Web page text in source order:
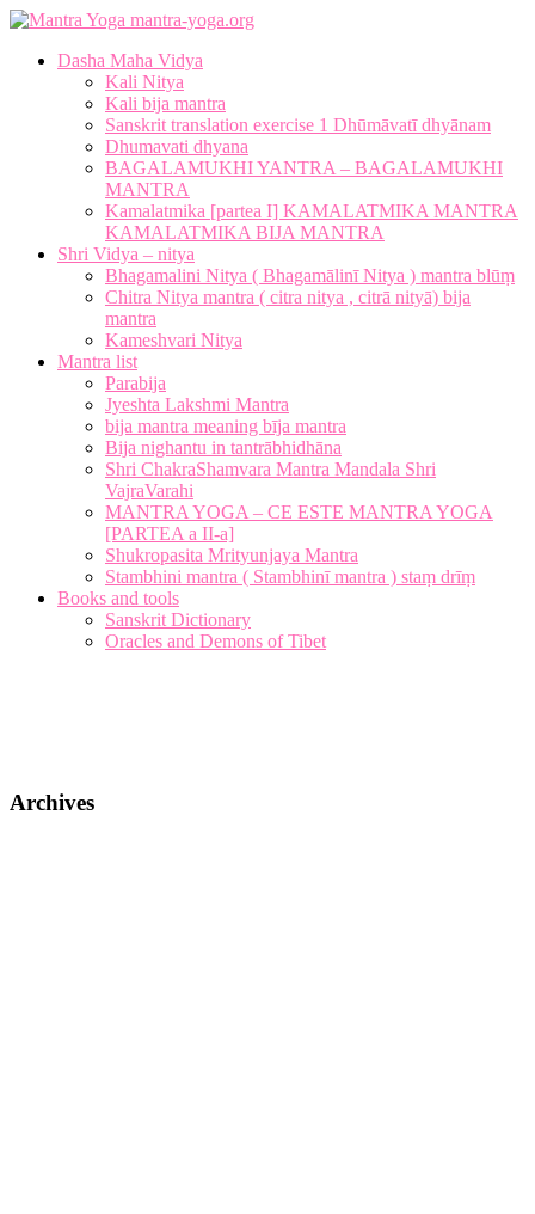
mantra-yoga.org
Dasha Maha Vidya
Kali Nitya
Kali bija mantra
Sanskrit translation exercise 1 Dhūmāvatī dhyānam
Dhumavati dhyana
BAGALAMUKHI YANTRA – BAGALAMUKHI
MANTRA
Kamalatmika [partea I] KAMALATMIKA MANTRA
KAMALATMIKA BIJA MANTRA
Shri Vidya – nitya
Bhagamalini Nitya ( Bhagamālinī Nitya ) mantra blūṃ
Chitra Nitya mantra ( citra nitya , citrā nityā) bija
mantra
Kameshvari Nitya
Mantra list
Parabija
Jyeshta Lakshmi Mantra
bija mantra meaning bīja mantra
Bija nighantu in tantrābhidhāna
Shri ChakraShamvara Mantra Mandala Shri
VajraVarahi
MANTRA YOGA – CE ESTE MANTRA YOGA
[PARTEA a II-a]
Shukropasita Mrityunjaya Mantra
Stambhini mantra ( Stambhinī mantra ) staṃ drīṃ
Books and tools
Sanskrit Dictionary
Oracles and Demons of Tibet
Archives